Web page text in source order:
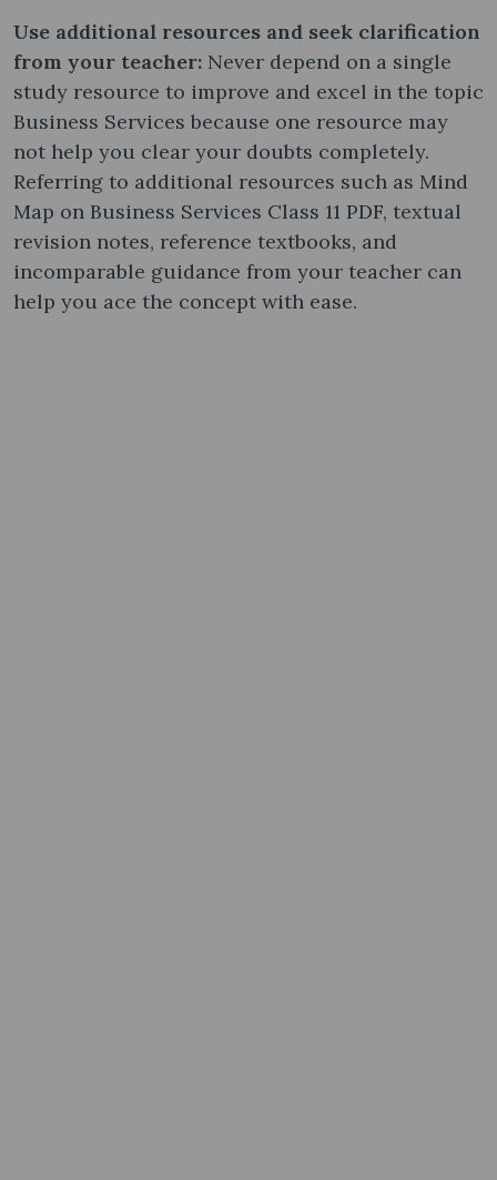
Use additional resources and seek clarification
from your teacher: Never depend on a single
study resource to improve and excel in the topic
Business Services because one resource may
not help you clear your doubts completely.
Referring to additional resources such as Mind
Map on Business Services Class 11 PDF, textual
revision notes, reference textbooks, and
incomparable guidance from your teacher can
help you ace the concept with ease.